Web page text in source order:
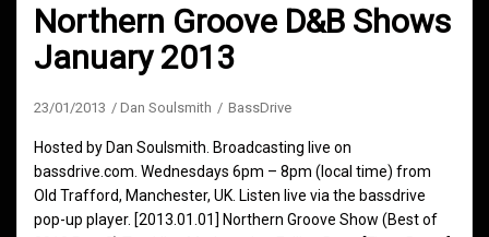
Northern Groove D&B Shows
January 2013
23/01/2013 Dan Soulsmith BassDrive
Hosted by Dan Soulsmith. Broadcasting live on
bassdrive.com. Wednesdays 6pm – 8pm (local time) from
Old Trafford, Manchester, UK. Listen live via the bassdrive
pop-up player. [2013.01.01] Northern Groove Show (Best of